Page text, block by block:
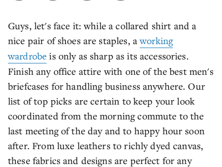
Guys, let's face it: while a collared shirt and a
nice pair of shoes are staples, aworking
wardrobe is only as sharp as its accessories.
Finish any office attire with one of the best men's
briefcases for handling business anywhere. Our
list of top picks are certain to keep your look
coordinated from the morning commute to the
last meeting of the day and to happy hour soon
after. From luxe leathers to richly dyed canvas,
these fabrics and designs are perfect for any